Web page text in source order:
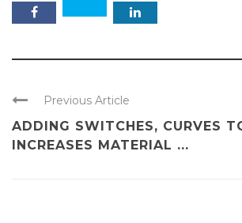
Previous Article
ADDING SWITCHES, CURVES
INCREASES MATERIAL ...